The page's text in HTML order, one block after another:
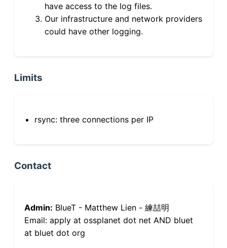
have access to the log files.
Our infrastructure and network providers
could have other logging.
Limits
rsync: three connections per IP
Contact
Admin: BlueT - Matthew Lien - 練喆明
Email: apply at ossplanet dot net AND bluet
at bluet dot org